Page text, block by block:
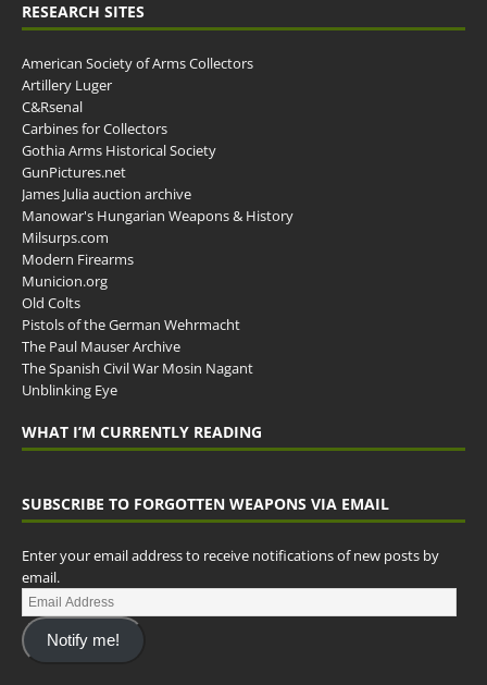
RESEARCH SITES
American Society of Arms Collectors
Artillery Luger
C&Rsenal
Carbines for Collectors
Gothia Arms Historical Society
GunPictures.net
James Julia auction archive
Manowar's Hungarian Weapons & History
Milsurps.com
Modern Firearms
Municion.org
Old Colts
Pistols of the German Wehrmacht
The Paul Mauser Archive
The Spanish Civil War Mosin Nagant
Unblinking Eye
WHAT I’M CURRENTLY READING
SUBSCRIBE TO FORGOTTEN WEAPONS VIA EMAIL
Enter your email address to receive notifications of new posts by
email.
Notify me!